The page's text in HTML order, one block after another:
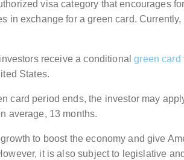
visa category that encourages
in exchange for a green card.
receive a conditionalgreen card
States.
card period ends, the investor may
average, 13 months.
to boost the economy and give
it is also subject to legislative